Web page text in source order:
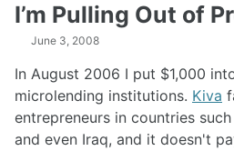
I’m Pulling Out of
June 3, 2008
In August 2006 I put $1,000
microlending institutions. Kiva
entrepreneurs in countries
and even Iraq, and it doesn't